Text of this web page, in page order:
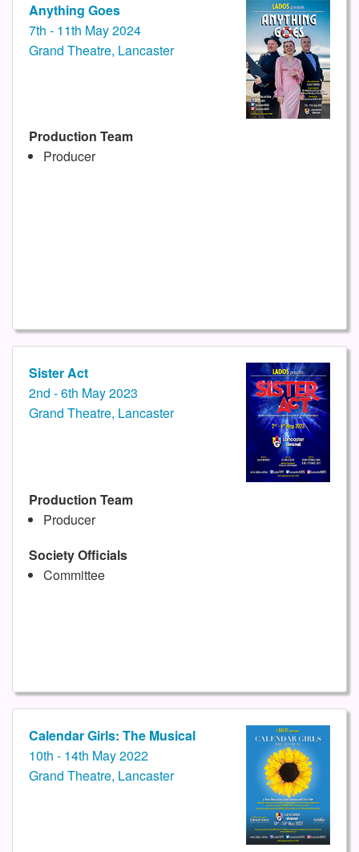
Anything Goes
7th - 11th May 2024
Grand Theatre, Lancaster
Production Team
Producer
Sister Act
2nd - 6th May 2023
Grand Theatre, Lancaster
Production Team
Producer
Society Officials
Committee
Calendar Girls: The Musical
10th - 14th May 2022
Grand Theatre, Lancaster